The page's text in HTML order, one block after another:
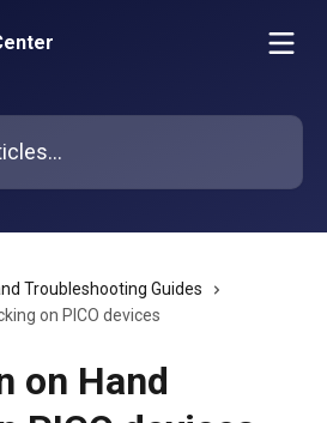
Troubleshooting Guides
on PICO devices
on Hand